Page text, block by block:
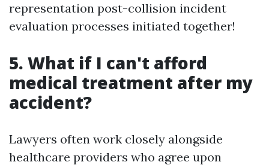
representation post-collision incident
evaluation processes initiated together!
5. What if I can't afford
medical treatment after my
accident?
Lawyers often work closely alongside
healthcare providers who agree upon